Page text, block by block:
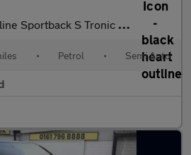
S Tronic Euro 6 5dr 187BHP
• Petrol • Semi Auto